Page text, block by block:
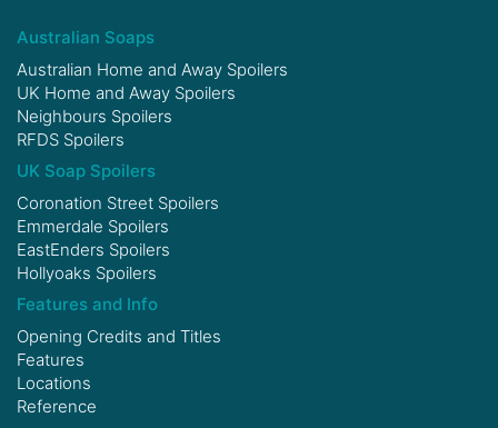
Australian Soaps
Australian Home and Away Spoilers
UK Home and Away Spoilers
Neighbours Spoilers
RFDS Spoilers
UK Soap Spoilers
Coronation Street Spoilers
Emmerdale Spoilers
EastEnders Spoilers
Hollyoaks Spoilers
Features and Info
Opening Credits and Titles
Features
Locations
Reference